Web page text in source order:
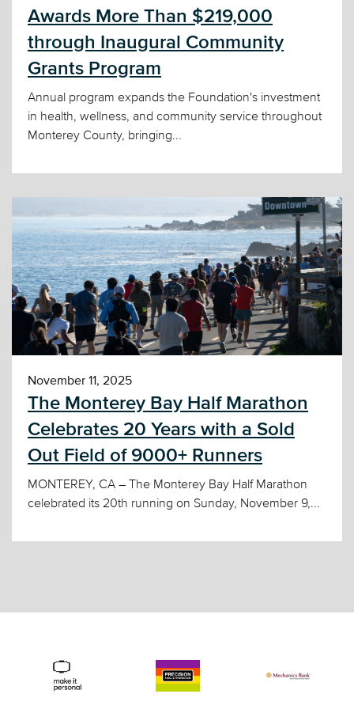
Awards More Than $219,000
through Inaugural Community
Grants Program
Annual program expands the Foundation's investment
in health, wellness, and community service throughout
Monterey County, bringing...
November 11, 2025
The Monterey Bay Half Marathon
Celebrates 20 Years with a Sold
Out Field of 9000+ Runners
MONTEREY, CA – The Monterey Bay Half Marathon
celebrated its 20th running on Sunday, November 9,...